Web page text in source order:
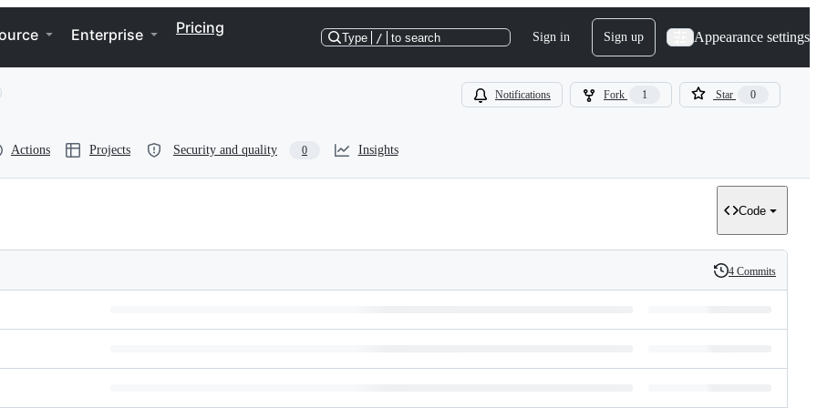
Enterprise Pricing
Type / to search Sign in Sign up Appearance settings
Notifications Fork 1 Star 0
Actions Projects Security and quality 0 Insights
Code
History
4 Commits